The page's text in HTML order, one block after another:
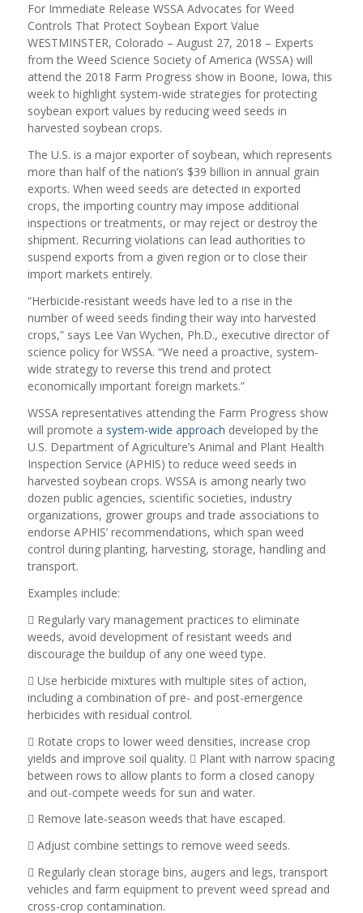
For Immediate Release WSSA Advocates for Weed
Controls That Protect Soybean Export Value
WESTMINSTER, Colorado – August 27, 2018 – Experts
from the Weed Science Society of America (WSSA) will
attend the 2018 Farm Progress show in Boone, Iowa, this
week to highlight system-wide strategies for protecting
soybean export values by reducing weed seeds in
harvested soybean crops.
The U.S. is a major exporter of soybean, which represents
more than half of the nation’s $39 billion in annual grain
exports. When weed seeds are detected in exported
crops, the importing country may impose additional
inspections or treatments, or may reject or destroy the
shipment. Recurring violations can lead authorities to
suspend exports from a given region or to close their
import markets entirely.
“Herbicide-resistant weeds have led to a rise in the
number of weed seeds finding their way into harvested
crops,” says Lee Van Wychen, Ph.D., executive director of
science policy for WSSA. “We need a proactive, system-
wide strategy to reverse this trend and protect
economically important foreign markets.”
WSSA representatives attending the Farm Progress show
will promote a system-wide approach developed by the
U.S. Department of Agriculture’s Animal and Plant Health
Inspection Service (APHIS) to reduce weed seeds in
harvested soybean crops. WSSA is among nearly two
dozen public agencies, scientific societies, industry
organizations, grower groups and trade associations to
endorse APHIS’ recommendations, which span weed
control during planting, harvesting, storage, handling and
transport.
Examples include:
 Regularly vary management practices to eliminate
weeds, avoid development of resistant weeds and
discourage the buildup of any one weed type.
 Use herbicide mixtures with multiple sites of action,
including a combination of pre- and post-emergence
herbicides with residual control.
 Rotate crops to lower weed densities, increase crop
yields and improve soil quality.  Plant with narrow spacing
between rows to allow plants to form a closed canopy
and out-compete weeds for sun and water.
 Remove late-season weeds that have escaped.
 Adjust combine settings to remove weed seeds.
 Regularly clean storage bins, augers and legs, transport
vehicles and farm equipment to prevent weed spread and
cross-crop contamination.